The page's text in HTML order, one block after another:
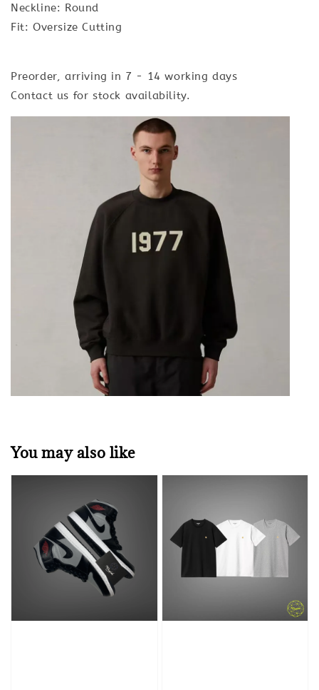
Neckline: Round
Fit: Oversize Cutting
Preorder, arriving in 7 - 14 working days
Contact us for stock availability.
You may also like